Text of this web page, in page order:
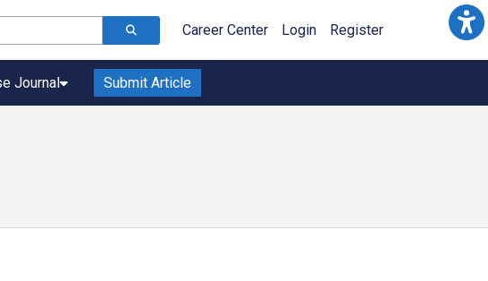
Career Center Login Register
Journal Submit Article